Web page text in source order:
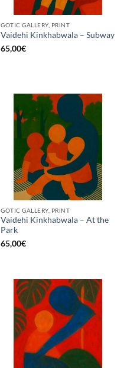
GOTIC GALLERY, PRINT
Vaidehi Kinkhabwala – Subway
65,00€
GOTIC GALLERY, PRINT
Vaidehi Kinkhabwala – At the
Park
65,00€